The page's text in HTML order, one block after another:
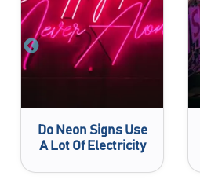
Do Neon Signs Use
A Lot Of Electricity